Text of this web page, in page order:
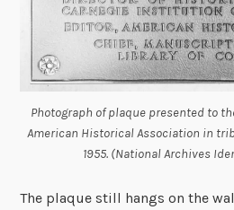
Photograph of plaque presented to
American Historical Association in
1955. (National Archives
The plaque still hangs on the